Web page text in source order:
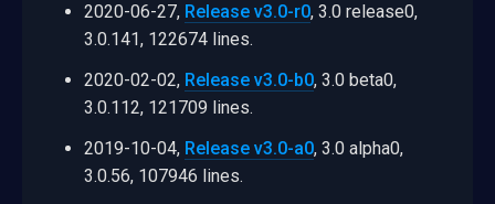
2020-06-27, Release v3.0-r0, 3.0 release0,
3.0.141, 122674 lines.
2020-02-02, Release v3.0-b0, 3.0 beta0,
3.0.112, 121709 lines.
2019-10-04, Release v3.0-a0, 3.0 alpha0,
3.0.56, 107946 lines.